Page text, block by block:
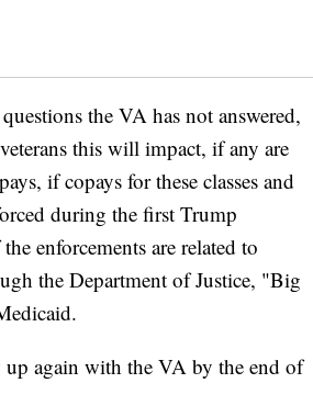
the VA has not answered,
this will impact, if any are
if copays for these classes and
during the first Trump
enforcements are related to
the Department of Justice, "Big
again with the VA by the end of